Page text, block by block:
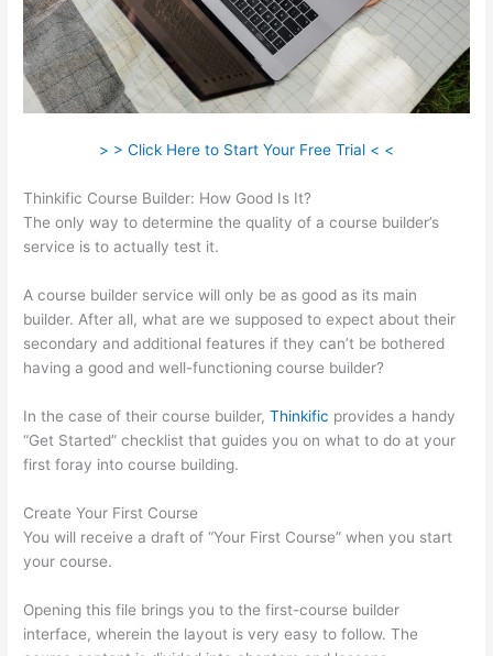
> > Click Here to Start Your Free Trial < <
Thinkific Course Builder: How Good Is It?
The only way to determine the quality of a course builder’s
service is to actually test it.
A course builder service will only be as good as its main
builder. After all, what are we supposed to expect about their
secondary and additional features if they can’t be bothered
having a good and well-functioning course builder?
In the case of their course builder,Thinkific provides a handy
“Get Started” checklist that guides you on what to do at your
first foray into course building.
Create Your First Course
You will receive a draft of “Your First Course” when you start
your course.
Opening this file brings you to the first-course builder
interface, wherein the layout is very easy to follow. The